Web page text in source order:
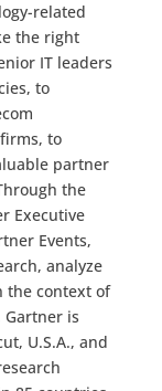
related
the right
IT leaders
to
to
partner
the
Executive
Events,
analyze
the context of
is
U.S.A., and